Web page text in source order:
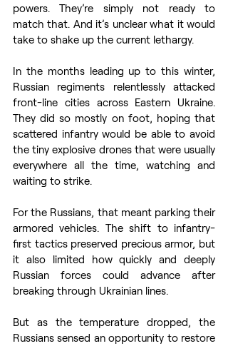
powers. They’re simply not ready to
match that. And it’s unclear what it would
take to shake up the current lethargy.
In the months leading up to this winter,
Russian regiments relentlessly attacked
front-line cities across Eastern Ukraine.
They did so mostly on foot, hoping that
scattered infantry would be able to avoid
the tiny explosive drones that were usually
everywhere all the time, watching and
waiting to strike.
For the Russians, that meant parking their
armored vehicles. The shift to infantry-
first tactics preserved precious armor, but
it also limited how quickly and deeply
Russian forces could advance after
breaking through Ukrainian lines.
But as the temperature dropped, the
Russians sensed an opportunity to restore